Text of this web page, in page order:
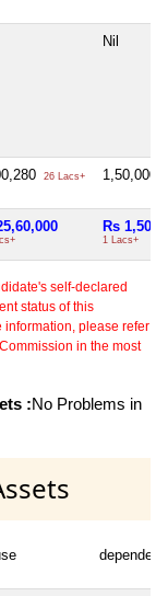
Nil
26 Lacs+ 1,50,000
Rs
1 Lacs+
self-declared
status of this
information, please refer
in the most
:No Problems in